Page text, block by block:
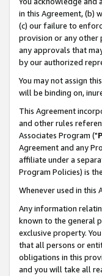
in this Agreement, (b)
(c) our failure to
provision or any other
any approvals that
by our authorized
You may not assign
will be binding on,
This Agreement
and other rules
Associates Program ("
Agreement and any
affiliate under a
Program Policies) is
Whenever used in this
Any information
known to the general
exclusive property.
that all persons or
obligations in this
and you will take all